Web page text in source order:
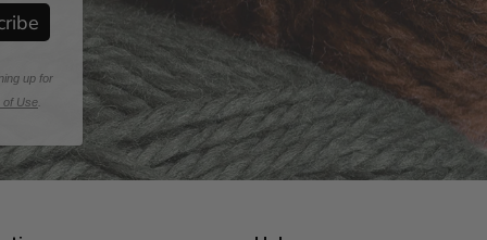
up for
of Use